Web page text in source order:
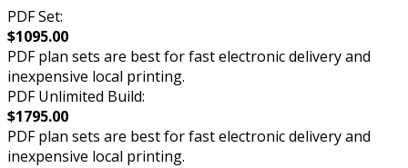
PDF Set:
$1095.00
PDF plan sets are best for fast electronic delivery and
inexpensive local printing.
PDF Unlimited Build:
$1795.00
PDF plan sets are best for fast electronic delivery and
inexpensive local printing.